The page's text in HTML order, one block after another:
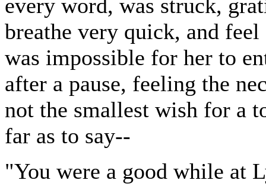
every word, was struck,
breathe very quick, and
was impossible for her to
after a pause, feeling the
not the smallest wish for a
far as to say--
"You were a good while at